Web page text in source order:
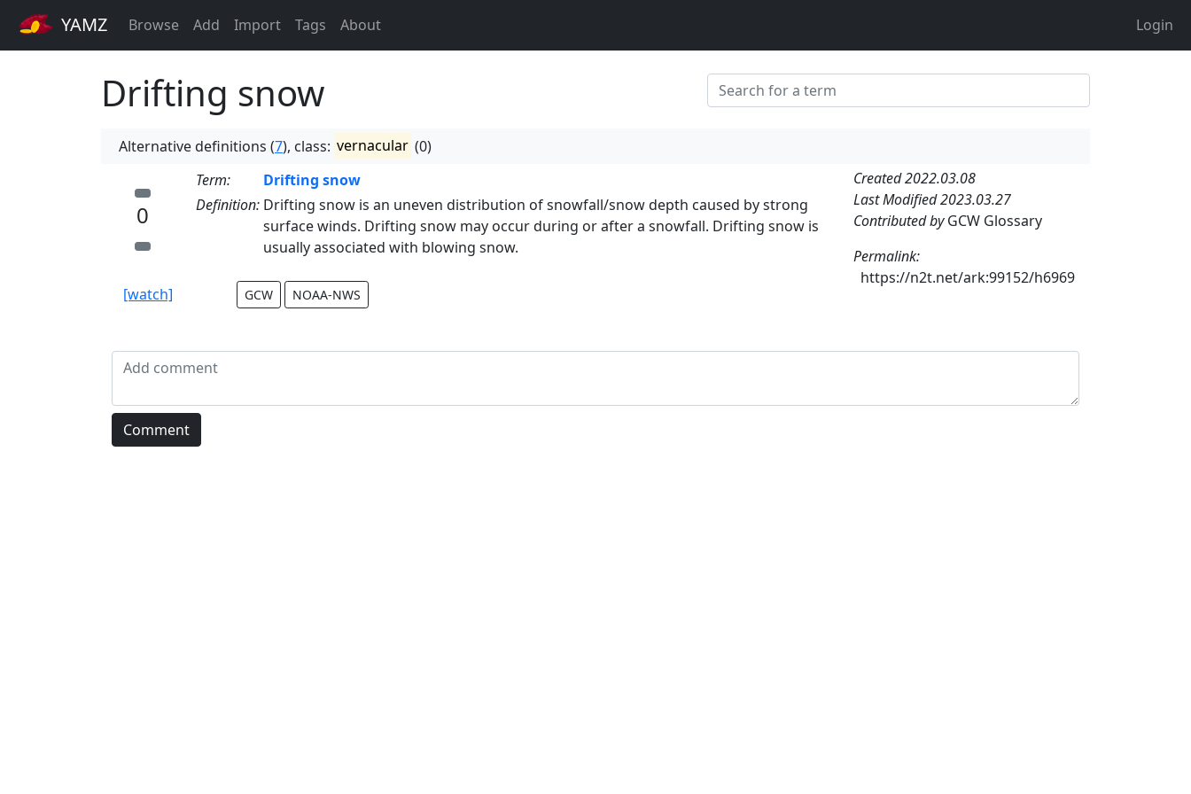
YAMZ Browse Add Import Tags About Login
Drifting snow
Alternative definitions (7), class: vernacular (0)
0
[watch]
Term:
Drifting snow
Definition: Drifting snow is an uneven distribution of snowfall/snow depth caused by strong
surface winds. Drifting snow may occur during or after a snowfall. Drifting snow is
usually associated with blowing snow.
GCW NOAA-NWS
Created 2022.03.08
Last Modified 2023.03.27
Contributed byGCW Glossary
Permalink:
https://n2t.net/ark:99152/h6969